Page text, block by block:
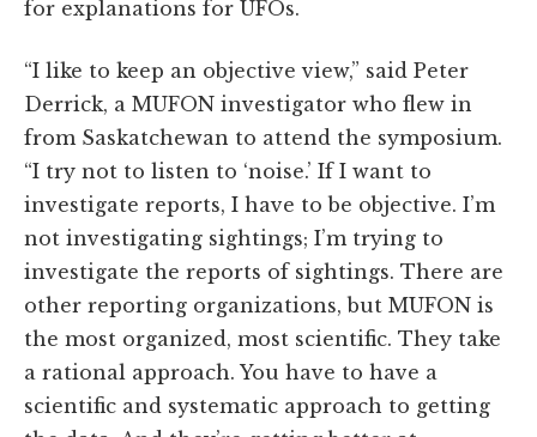
for explanations for UFOs.
“I like to keep an objective view,” said Peter
Derrick, a MUFON investigator who flew in
from Saskatchewan to attend the symposium.
“I try not to listen to ‘noise.’ If I want to
investigate reports, I have to be objective. I’m
not investigating sightings; I’m trying to
investigate the reports of sightings. There are
other reporting organizations, but MUFON is
the most organized, most scientific. They take
a rational approach. You have to have a
scientific and systematic approach to getting